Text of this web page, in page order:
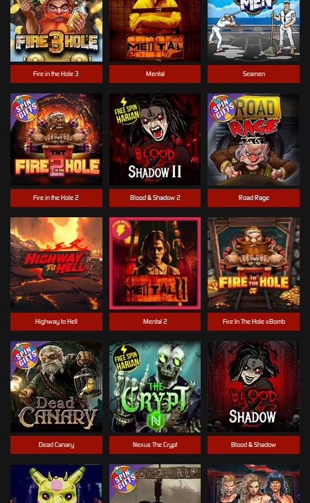
Seamen
Fire in the Hole 3
Highway to Hell Mental 2
Blood & Shadow
Blood & Shadow 2
Mental
Nexus The Crypt
Fire in the Hole 2
Fire In The Hole xBomb
Road Rage
Dead Canary